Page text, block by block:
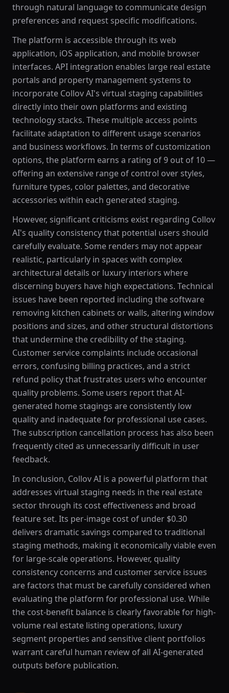
through natural language to communicate design
preferences and request specific modifications.
The platform is accessible through its web
application, iOS application, and mobile browser
interfaces. API integration enables large real estate
portals and property management systems to
incorporate Collov AI's virtual staging capabilities
directly into their own platforms and existing
technology stacks. These multiple access points
facilitate adaptation to different usage scenarios
and business workflows. In terms of customization
options, the platform earns a rating of 9 out of 10 —
offering an extensive range of control over styles,
furniture types, color palettes, and decorative
accessories within each generated staging.
However, significant criticisms exist regarding Collov
AI's quality consistency that potential users should
carefully evaluate. Some renders may not appear
realistic, particularly in spaces with complex
architectural details or luxury interiors where
discerning buyers have high expectations. Technical
issues have been reported including the software
removing kitchen cabinets or walls, altering window
positions and sizes, and other structural distortions
that undermine the credibility of the staging.
Customer service complaints include occasional
errors, confusing billing practices, and a strict
refund policy that frustrates users who encounter
quality problems. Some users report that AI-
generated home stagings are consistently low
quality and inadequate for professional use cases.
The subscription cancellation process has also been
frequently cited as unnecessarily difficult in user
feedback.
In conclusion, Collov AI is a powerful platform that
addresses virtual staging needs in the real estate
sector through its cost effectiveness and broad
feature set. Its per-image cost of under $0.30
delivers dramatic savings compared to traditional
staging methods, making it economically viable even
for large-scale operations. However, quality
consistency concerns and customer service issues
are factors that must be carefully considered when
evaluating the platform for professional use. While
the cost-benefit balance is clearly favorable for high-
volume real estate listing operations, luxury
segment properties and sensitive client portfolios
warrant careful human review of all AI-generated
outputs before publication.